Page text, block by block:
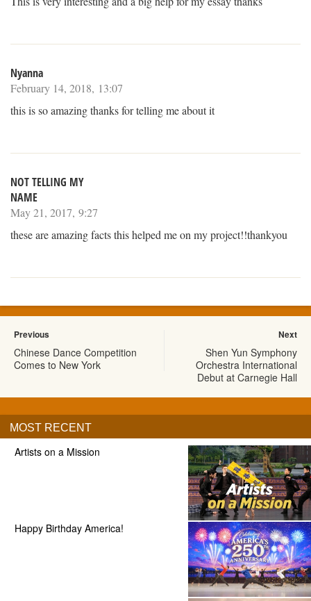
Nyanna
February 14, 2018, 13:07
this is so amazing thanks for telling me about it
NOT TELLING MY
NAME
May 21, 2017, 9:27
these are amazing facts this helped me on my project!!thankyou
Previous
Chinese Dance Competition
Comes to New York
Next
Shen Yun Symphony
Orchestra International
Debut at Carnegie Hall
MOST RECENT
Artists on a Mission
Happy Birthday America!